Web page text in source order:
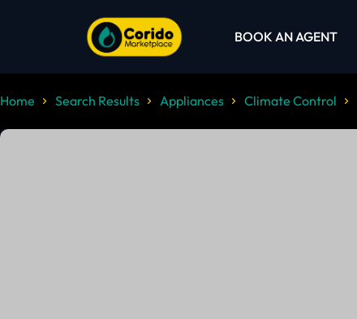
BOOK AN AGENT
Home Search Results Appliances Climate Control